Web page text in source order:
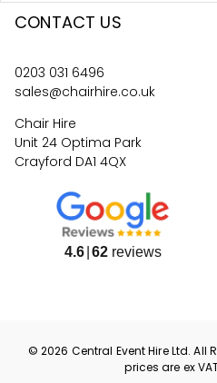
CONTACT US
0203 031 6496
sales@chairhire.co.uk
Chair Hire
Unit 24 Optima Park
Crayford DA1 4QX
4.6 62reviews
©2026 Central Event HireLtd. All
prices are ex